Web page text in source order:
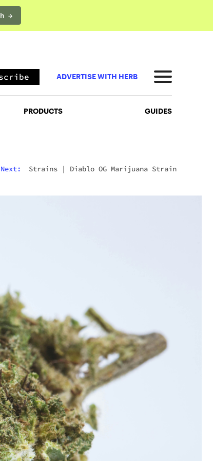
→PRODUCTS
ADVERTISE WITH HERB
PRODUCTS GUIDES
Next: Strains| Diablo OG Marijuana Strain